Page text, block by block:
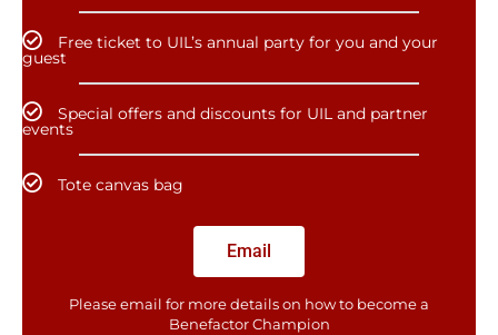
Free ticket to UIL’s annual party for you and your
guest
Special offers and discounts for UIL and partner
events
Tote canvas bag
Email
Please email for more details on how to become a
Benefactor​ Champion